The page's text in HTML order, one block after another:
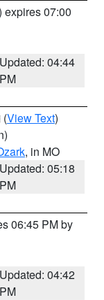
expires 07:00
Updated: 04:44
PM
(View Text)
, in MO
Updated: 05:18
PM
06:45 PM by
Updated: 04:42
PM